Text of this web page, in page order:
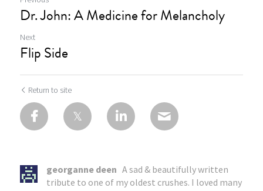
Dr. John: A Medicine for Melancholy
Next
Flip Side
Return to site
georganne deen A sad & beautifully written
tribute to one of my oldest crushes. I loved many